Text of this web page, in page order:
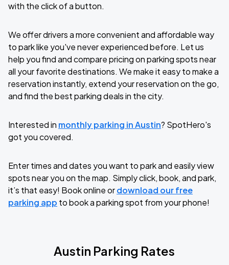
with the click of a button.
We offer drivers a more convenient and affordable way
to park like you've never experienced before. Let us
help you find and compare pricing on parking spots near
all your favorite destinations. We make it easy to make a
reservation instantly, extend your reservation on the go,
and find the best parking deals in the city.
Interested in monthly parking in Austin? SpotHero's
got you covered.
Enter times and dates you want to park and easily view
spots near you on the map. Simply click, book, and park,
it’s that easy! Book online ordownload our free
parking app to book a parking spot from your phone!
Austin Parking Rates